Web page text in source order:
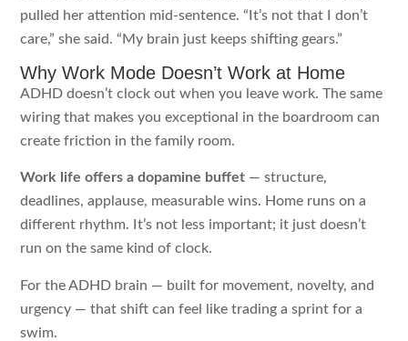
pulled her attention mid-sentence. “It’s not that I don’t
care,” she said. “My brain just keeps shifting gears.”
Why Work Mode Doesn’t Work at Home
ADHD doesn’t clock out when you leave work. The same
wiring that makes you exceptional in the boardroom can
create friction in the family room.
Work life offers a dopamine buffet — structure,
deadlines, applause, measurable wins. Home runs on a
different rhythm. It’s not less important; it just doesn’t
run on the same kind of clock.
For the ADHD brain — built for movement, novelty, and
urgency — that shift can feel like trading a sprint for a
swim.